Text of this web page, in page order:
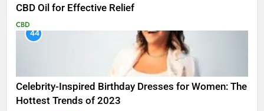
CBD Oil for Effective Relief
CBD
44
Celebrity-Inspired Birthday Dresses for Women: The
Hottest Trends of 2023